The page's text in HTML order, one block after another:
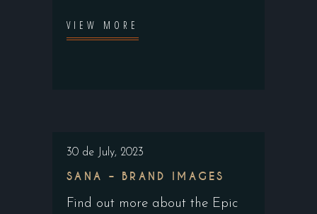
VIEW MORE
30 de July, 2023
SANA – BRAND IMAGES
Find out more about the Epic